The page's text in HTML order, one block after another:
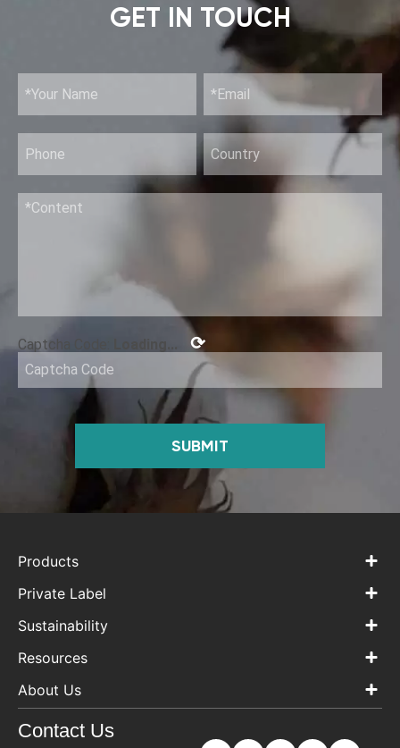
Rinse-Free Hand Disinfection Gel (II)
GET IN TOUCH
Captcha Code: Loading... ⟳
SUBMIT
Products
Private Label
Sustainability
Resources
About Us
Contact Us